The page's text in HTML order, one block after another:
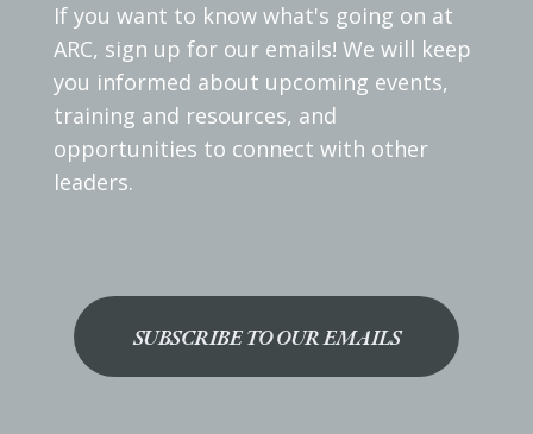
If you want to know what's going on at
ARC, sign up for our emails! We will keep
you informed about upcoming events,
training and resources, and
opportunities to connect with other
leaders.
SUBSCRIBE TO OUR EMAILS